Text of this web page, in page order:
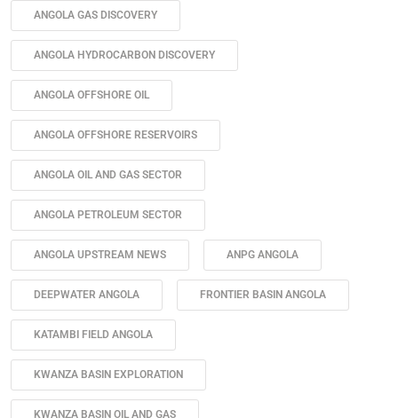
ANGOLA GAS DISCOVERY
ANGOLA HYDROCARBON DISCOVERY
ANGOLA OFFSHORE OIL
ANGOLA OFFSHORE RESERVOIRS
ANGOLA OIL AND GAS SECTOR
ANGOLA PETROLEUM SECTOR
ANGOLA UPSTREAM NEWS ANPG ANGOLA
DEEPWATER ANGOLA FRONTIER BASIN ANGOLA
KATAMBI FIELD ANGOLA
KWANZA BASIN EXPLORATION
KWANZA BASIN OIL AND GAS